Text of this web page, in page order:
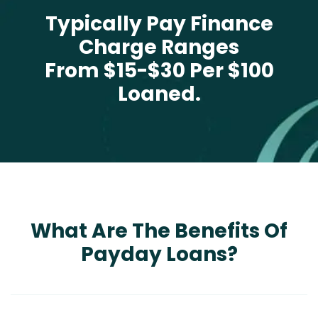
Typically Pay Finance
Charge Ranges
From $15-$30 Per $100
Loaned.
What Are The Benefits Of
Payday Loans?